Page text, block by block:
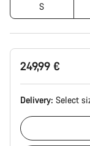
S
249,99 €
Delivery: Select